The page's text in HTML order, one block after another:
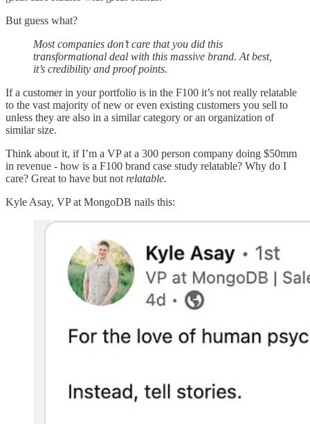
But guess what?
Most companies don’t care that you did this
transformational deal with this massive brand. At best,
it’s credibility and proof points.
If a customer in your portfolio is in the F100 it’s not really relatable
to the vast majority of new or even existing customers you sell to
unless they are also in a similar category or an organization of
similar size.
Think about it, if I’m a VP at a 300 person company doing $50mm
in revenue - how is a F100 brand case study relatable? Why do I
care? Great to have but not relatable.
Kyle Asay, VP at MongoDB nails this: